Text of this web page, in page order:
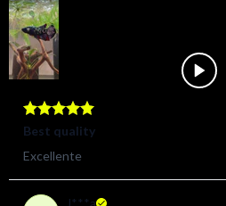
Shop All HMPK Female
Shop All Halfmoon Male
Shop All Halfmoon Female
Shop All Giant Male
Shop All Giant Female
MY ACCOUNT
Profile
Orders